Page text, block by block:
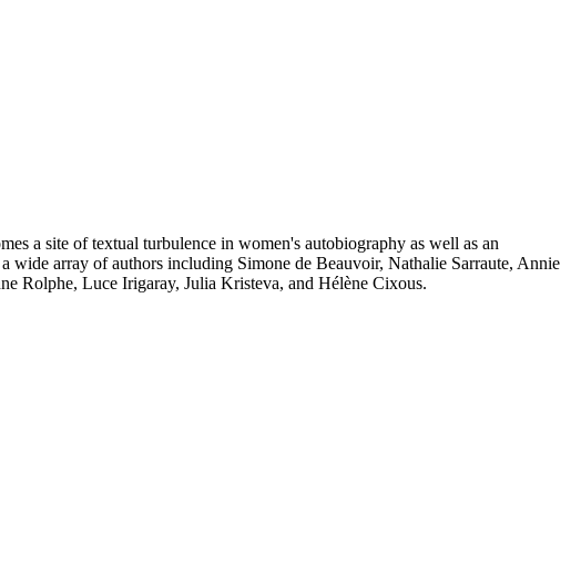
a site of textual turbulence in women's autobiography as well as an
array of authors including Simone de Beauvoir, Nathalie Sarraute, Annie
Rolphe, Luce Irigaray, Julia Kristeva, and Hélène Cixous.